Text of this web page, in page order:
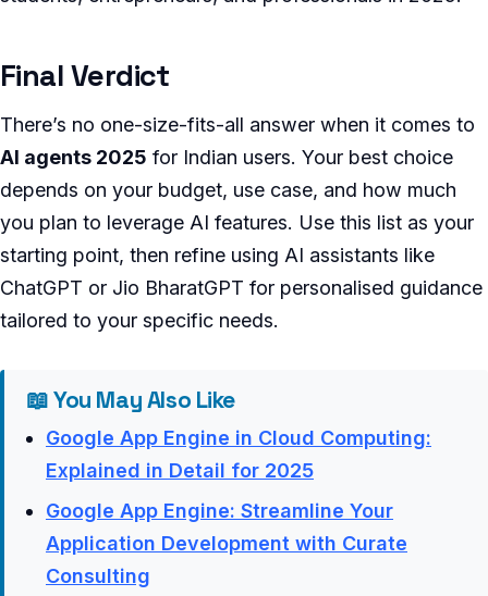
Final Verdict
There’s no one-size-fits-all answer when it comes to
AI agents 2025 for Indian users. Your best choice
depends on your budget, use case, and how much
you plan to leverage AI features. Use this list as your
starting point, then refine using AI assistants like
ChatGPT or Jio BharatGPT for personalised guidance
tailored to your specific needs.
📖 You May Also Like
Google App Engine in Cloud Computing:
Explained in Detail for 2025
Google App Engine: Streamline Your
Application Development with Curate
Consulting